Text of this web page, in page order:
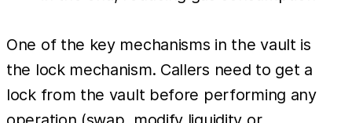
One of the key mechanisms in the vault is
the lock mechanism. Callers need to get a
lock from the vault before performing any